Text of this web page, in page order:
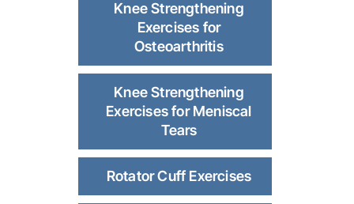
Knee Strengthening
Exercises for
Osteoarthritis
Knee Strengthening
Exercises for Meniscal
Tears
Rotator Cuff Exercises